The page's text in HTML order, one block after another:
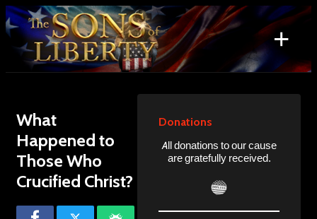
Skip
to
content
+
Search
for:
What
Happened to
Those Who
Crucified Christ?
Donations
All donations to our cause
are gratefully received.